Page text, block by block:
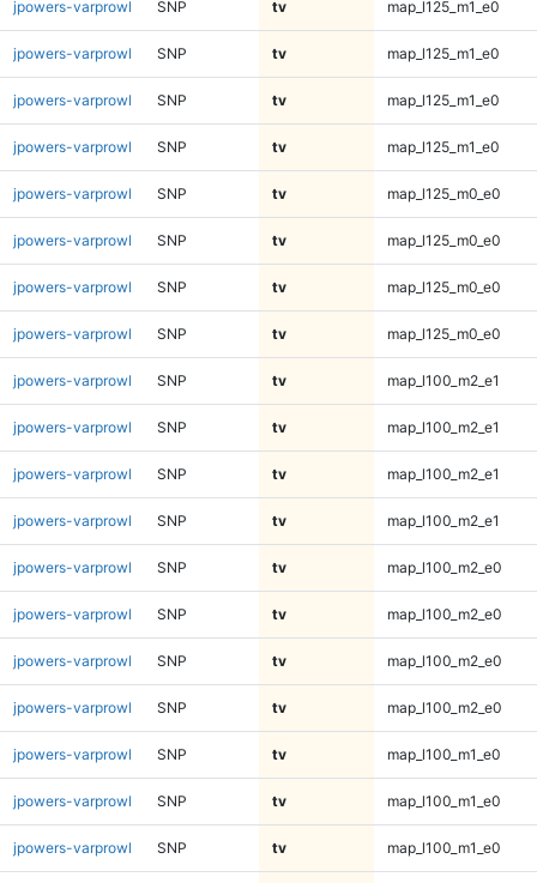
jpowers-varprowl SNP tv map_l125_m1_e0
jpowers-varprowl SNP tv map_l125_m1_e0
jpowers-varprowl SNP tv map_l125_m1_e0
jpowers-varprowl SNP tv map_l125_m1_e0
jpowers-varprowl SNP tv map_l125_m0_e0
jpowers-varprowl SNP tv map_l125_m0_e0
jpowers-varprowl SNP tv map_l125_m0_e0
jpowers-varprowl SNP tv map_l125_m0_e0
jpowers-varprowl SNP tv map_l100_m2_e1
jpowers-varprowl SNP tv map_l100_m2_e1
jpowers-varprowl SNP tv map_l100_m2_e1
jpowers-varprowl SNP tv map_l100_m2_e1
jpowers-varprowl SNP tv map_l100_m2_e0
jpowers-varprowl SNP tv map_l100_m2_e0
jpowers-varprowl SNP tv map_l100_m2_e0
jpowers-varprowl SNP tv map_l100_m2_e0
jpowers-varprowl SNP tv map_l100_m1_e0
jpowers-varprowl SNP tv map_l100_m1_e0
jpowers-varprowl SNP tv map_l100_m1_e0